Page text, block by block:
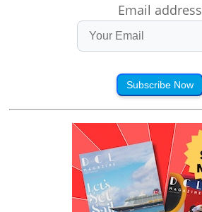
Email address
Subscribe Now